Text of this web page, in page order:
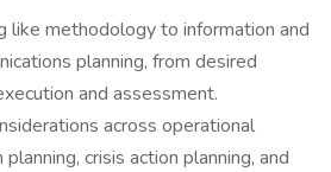
like methodology to information and
planning, from desired
and assessment.
across operational
crisis action planning, and